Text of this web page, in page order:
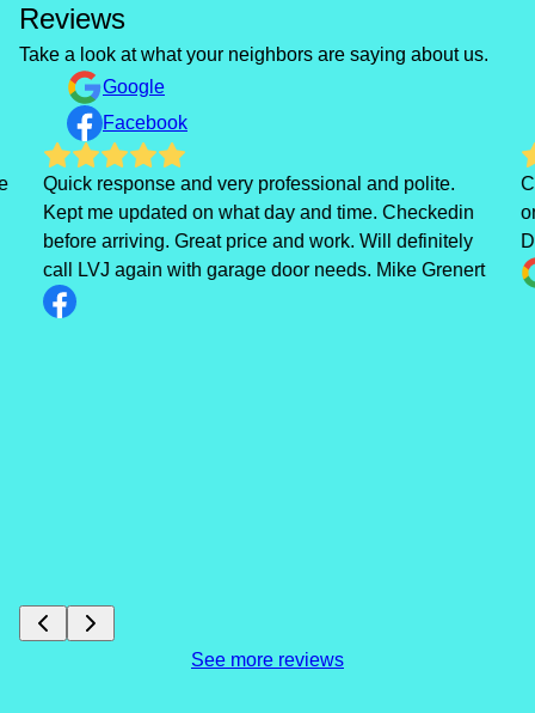
Reviews
Take a look at what your neighbors are saying about us.
Google
Facebook
Quick response and very professional and polite.
Kept me updated on what day and time. Checkedin
before arriving. Great price and work. Will definitely
call LVJ again with garage door needs. Mike Grenert
See more reviews